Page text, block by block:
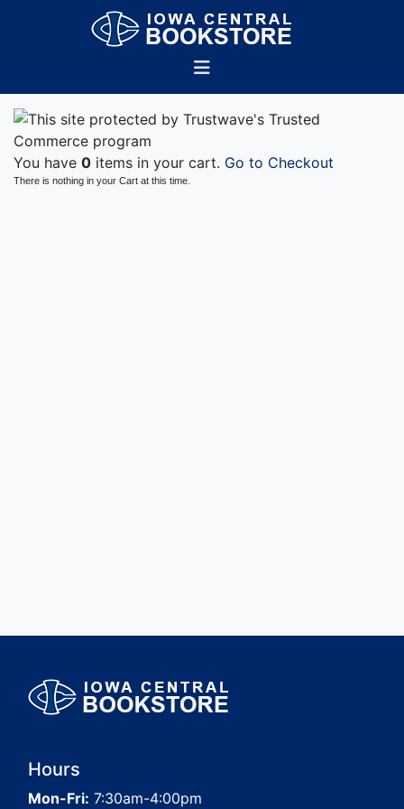
You have 0 items in your cart. Go to Checkout
There is nothing in your Cart at this time.
Hours
Mon-Fri: 7:30am-4:00pm